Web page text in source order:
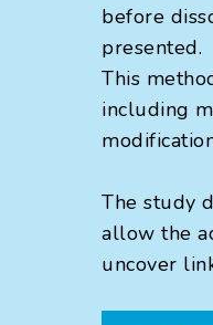
before
presented.
This
including
The study
allow the
uncover